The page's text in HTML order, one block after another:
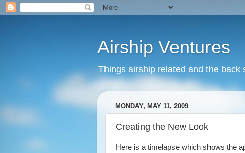
Airship Ventures
Things airship related and the back
MONDAY, MAY 11, 2009
Creating the New Look
Here is a timelapse which shows the